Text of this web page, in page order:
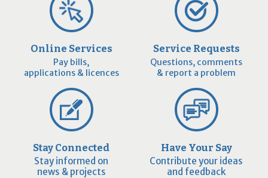
Online Services
Pay bills,
applications & licences
Service Requests
Questions, comments
& report a problem
Stay Connected
Stay informed on
news & projects
Have Your Say
Contribute your ideas
and feedback